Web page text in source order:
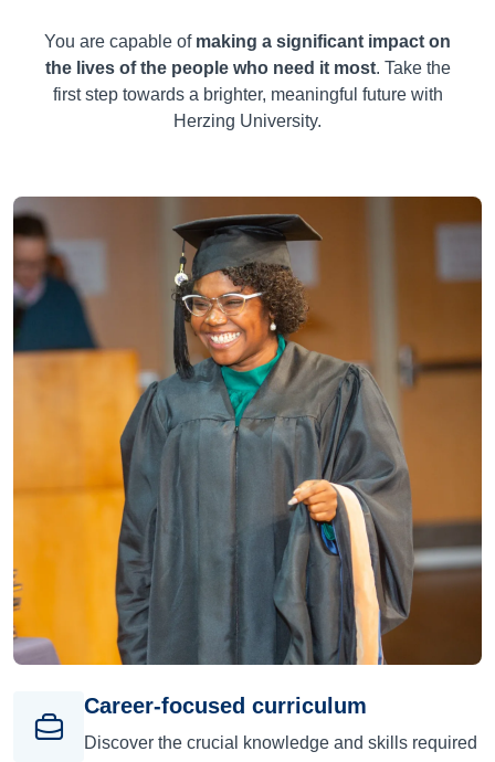
You are capable of making a significant impact on
the lives of the people who need it most. Take the
first step towards a brighter, meaningful future with
Herzing University.
Career-focused curriculum
Discover the crucial knowledge and skills required